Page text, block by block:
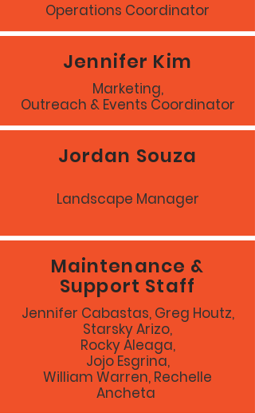
Operations Coordinator
Jennifer Kim
Marketing,
Outreach & Events Coordinator
Jordan Souza
Landscape Manager
Maintenance &
Support Staff
Jennifer Cabastas, Greg Houtz,
Starsky Arizo,
Rocky Aleaga,
Jojo Esgrina,
William Warren, Rechelle
Ancheta